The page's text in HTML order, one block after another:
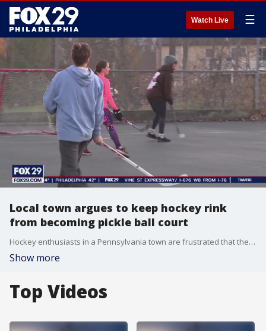
Watch Live ☰
Local town argues to keep hockey rink
from becoming pickle ball court
Hockey enthusiasts in a Pennsylvania town are frustrated that their beloved local rink could soon be turned into a pickle ball court.
Show more
Top Videos